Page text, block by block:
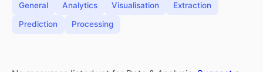
General Analytics Visualisation Extraction
Prediction Processing